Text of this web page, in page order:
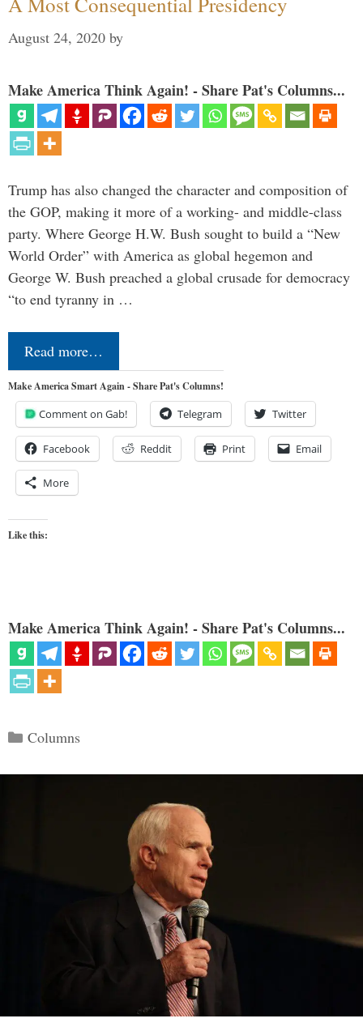
August 24, 2020 by
Make America Think Again! - Share Pat's Columns...
Trump has also changed the character and composition of
the GOP, making it more of a working- and middle-class
party. Where George H.W. Bush sought to build a “New
World Order” with America as global hegemon and
George W. Bush preached a global crusade for democracy
“to end tyranny in …
Read more…
Make America Smart Again - Share Pat's Columns!
Comment on Gab! Telegram Twitter
Facebook Reddit Print Email
More
Like this:
Make America Think Again! - Share Pat's Columns...
Categories
Columns